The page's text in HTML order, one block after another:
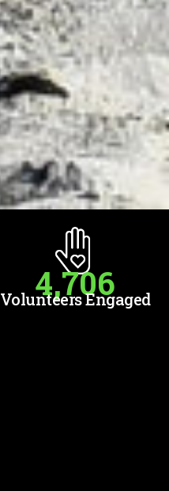
4,706
Volunteers Engaged